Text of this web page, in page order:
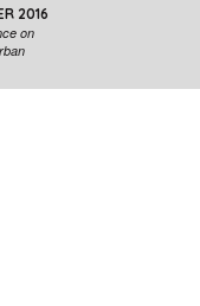
2016
on